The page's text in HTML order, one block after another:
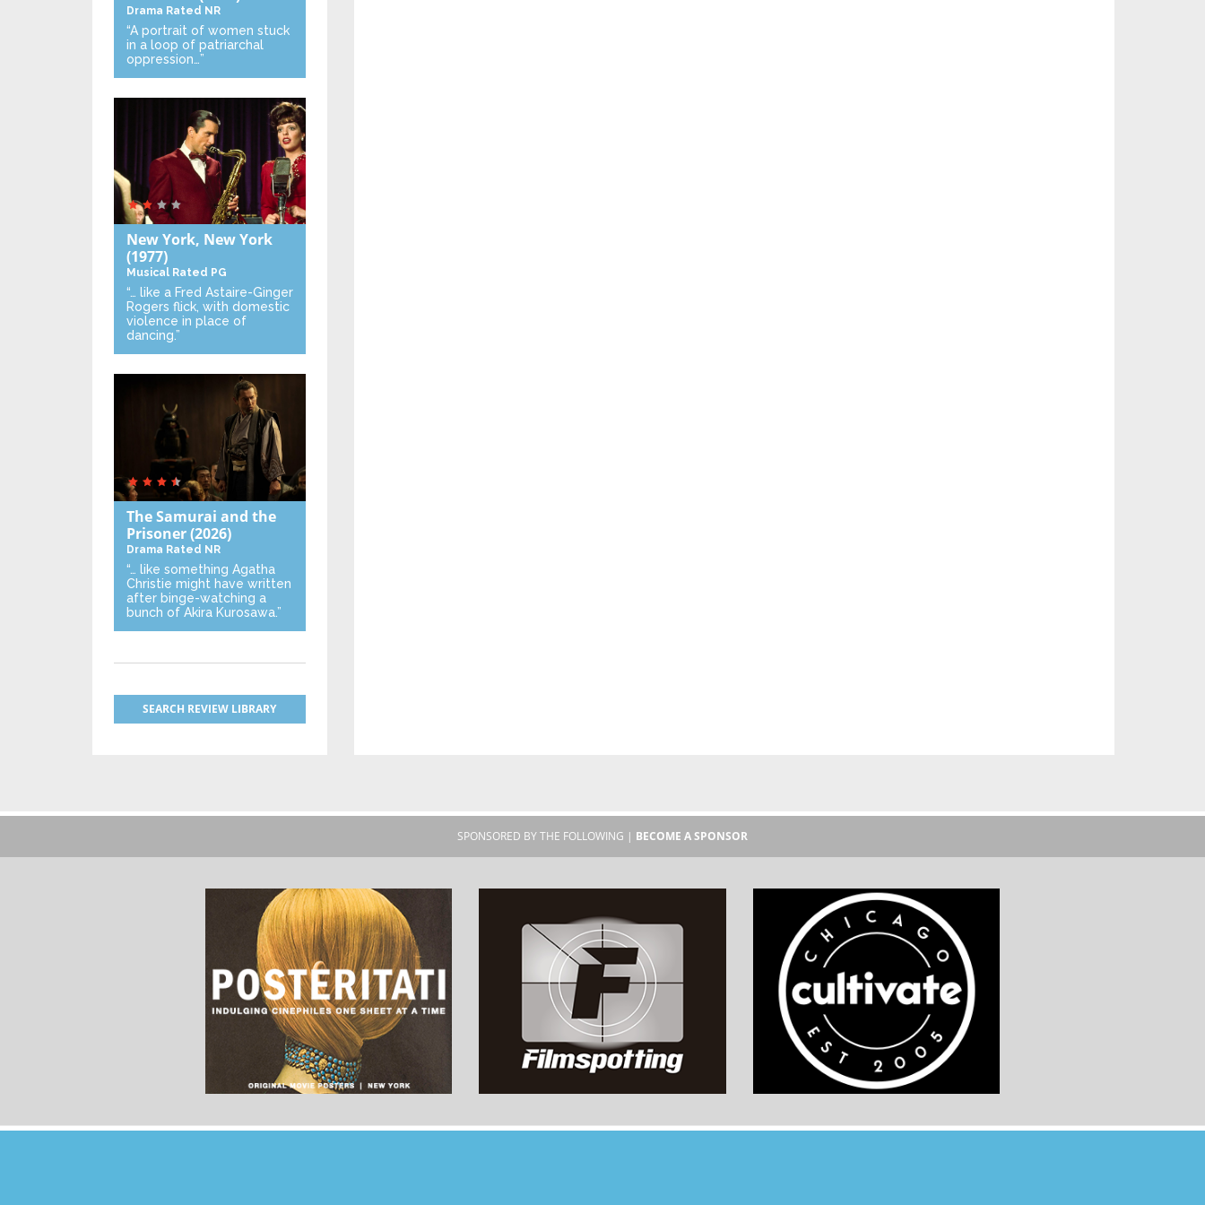
Drama Rated NR
“A portrait of women stuck
in a loop of patriarchal
oppression…”
New York, New York
(1977)
Musical Rated PG
“… like a Fred Astaire-Ginger
Rogers flick, with domestic
violence in place of
dancing.”
The Samurai and the
Prisoner(2026)
Drama Rated NR
“… like something Agatha
Christie might have written
after binge-watching a
bunch of Akira Kurosawa.”
SEARCH REVIEW LIBRARY
SPONSORED BY THE FOLLOWING | BECOME A SPONSOR